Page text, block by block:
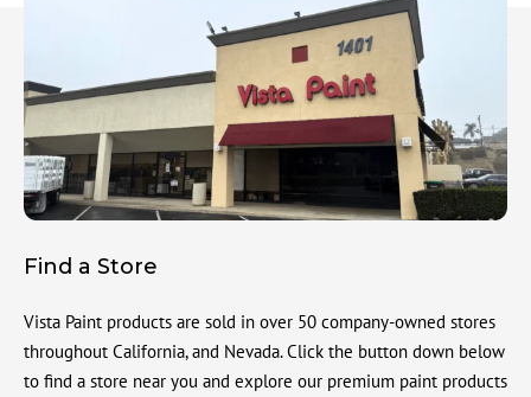
Find a Store
Vista Paint products are sold in over 50 company-owned stores
throughout California, and Nevada. Click the button down below
to find a store near you and explore our premium paint products